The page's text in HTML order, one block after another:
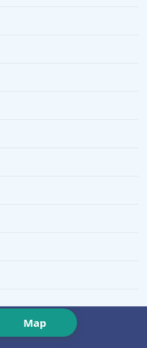
Map